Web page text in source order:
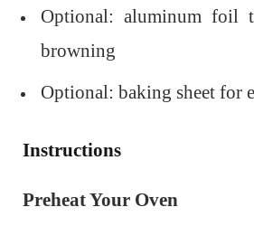
Optional: aluminum foil
browning
Optional: baking sheet for
Instructions
Preheat Your Oven